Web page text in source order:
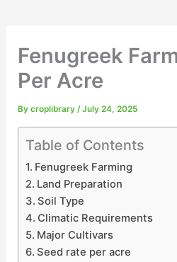
Fenugreek
Per Acre
Bycroplibrary/July 24, 2025
Table of Contents
Fenugreek Farming
Land Preparation
Soil Type
Climatic Requirements
Major Cultivars
Seed rate per acre